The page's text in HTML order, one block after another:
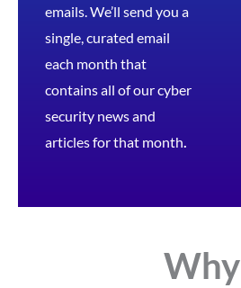
emails. We’ll send you a
single, curated email
each month that
contains all of our cyber
security news and
articles for that month.
Why